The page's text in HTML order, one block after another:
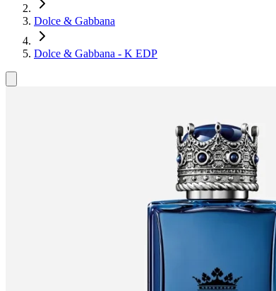
Dolce & Gabbana
Dolce & Gabbana - K EDP